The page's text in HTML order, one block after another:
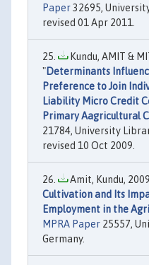
Paper32695,
revised 01 Apr 2011.
Kundu, AMIT &
"Determinants
Preference to Join
Liability Micro Credit
Primary Aagricultural
21784, University
revised 10 Oct 2009.
Amit, Kundu,
Cultivation and Its
Employment in the
MPRA Paper 25557,
Germany.